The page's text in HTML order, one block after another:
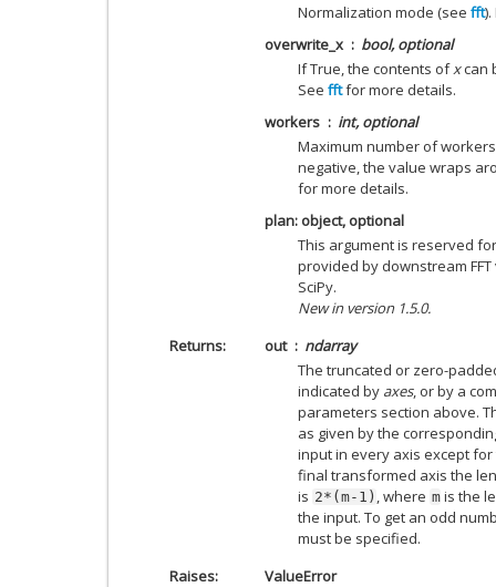
Normalization mode (see fft
overwrite_x
bool, optional
If True, the contents ofxcan
See fftfor more details.
workers
int, optional
Maximum number of
negative, the value wraps
for more details.
plan: object, optional
This argument is reserved
provided by downstream
SciPy.
New in version 1.5.0.
Returns
out
ndarray
The truncated or zero-
indicated by axes, or by a
parameters section above.
as given by the
input in every axis except
final transformed axis the
is 2*(m-1) , where m is the
the input. To get an odd
must be specified.
Raises
ValueError